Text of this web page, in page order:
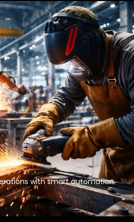
with smart automation